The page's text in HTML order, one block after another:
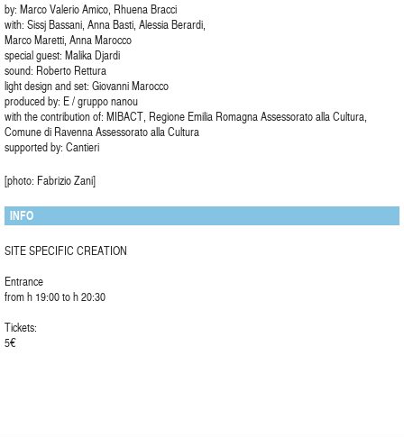
by: Marco Valerio Amico, Rhuena Bracci
with: Sissj Bassani, Anna Basti, Alessia Berardi,
Marco Maretti, Anna Marocco
special guest: Malika Djardi
sound: Roberto Rettura
light design and set: Giovanni Marocco
produced by: E / gruppo nanou
with the contribution of: MIBACT, Regione Emilia Romagna Assessorato alla Cultura,
Comune di Ravenna Assessorato alla Cultura
supported by: Cantieri
[photo: Fabrizio Zani]
INFO
SITE SPECIFIC CREATION
Entrance
from h 19:00 to h 20:30
Tickets:
5€